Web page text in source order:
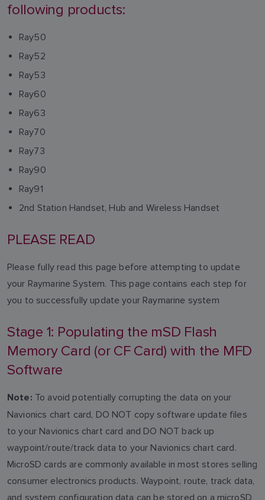
following products:
Ray50
Ray52
Ray53
Ray60
Ray63
Ray70
Ray73
Ray90
Ray91
2nd Station Handset, Hub and Wireless Handset
PLEASE READ
Please fully read this page before attempting to update
your Raymarine System. This page contains each step for
you to successfully update your Raymarine system
Stage 1: Populating the mSD Flash
Memory Card (or CF Card) with the MFD
Software
Note: To avoid potentially corrupting the data on your
Navionics chart card, DO NOT copy software update files
to your Navionics chart card and DO NOT back up
waypoint/route/track data to your Navionics chart card.
MicroSD cards are commonly available in most stores selling
consumer electronics products. Waypoint, route, track data,
and system configuration data can be stored on a microSD